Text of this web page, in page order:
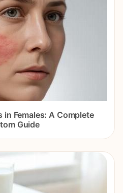
in Females: A Complete
Guide